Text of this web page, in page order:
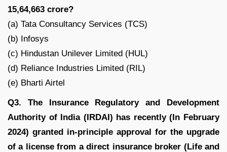
15,64,663 crore?
(a) Tata Consultancy Services (TCS)
(b) Infosys
(c) Hindustan Unilever Limited (HUL)
(d) Reliance Industries Limited (RIL)
(e) Bharti Airtel
Q3. The Insurance Regulatory and Development
Authority of India (IRDAI) has recently (In February
2024) granted in-principle approval for the upgrade
of a license from a direct insurance broker (Life and